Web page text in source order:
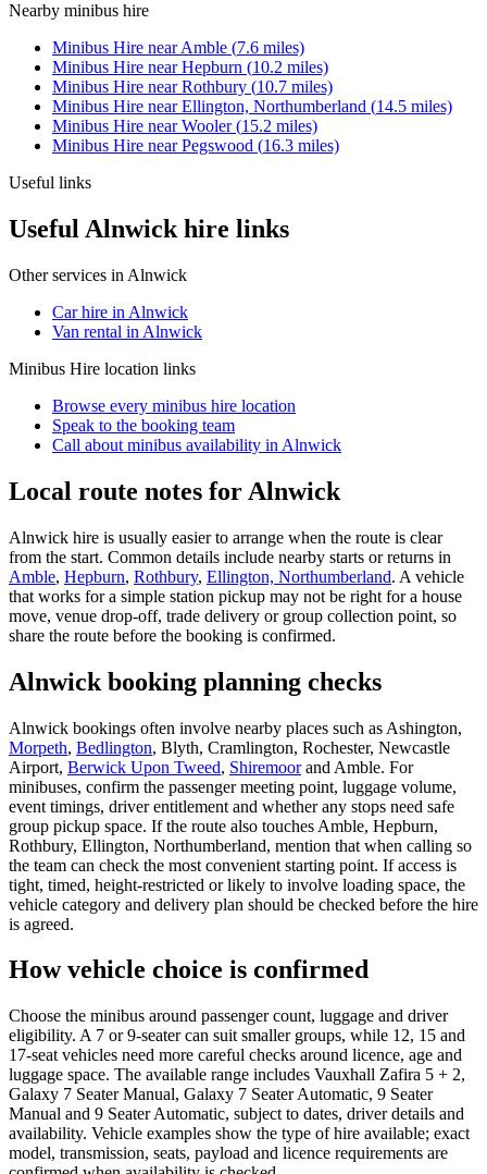
Nearby minibus hire
Minibus Hire nearAmble (7.6 miles)
Minibus Hire nearHepburn (10.2 miles)
Minibus Hire nearRothbury (10.7 miles)
Minibus Hire nearEllington, Northumberland (14.5 miles)
Minibus Hire nearWooler(15.2 miles)
Minibus Hire nearPegswood (16.3 miles)
Useful links
Useful Alnwick hire links
Other services in Alnwick
Car hire in Alnwick
Van rental in Alnwick
Minibus Hire location links
Browse every minibus hire location
Speak to the booking team
Call about minibus availability in Alnwick
Local route notes for Alnwick
Alnwick hire is usually easier to arrange when the route is clear
from the start. Common details include nearby starts or returns in
Amble, Hepburn, Rothbury, Ellington, Northumberland. A vehicle
that works for a simple station pickup may not be right for a house
move, venue drop-off, trade delivery or group collection point, so
share the route before the booking is confirmed.
Alnwick booking planning checks
Alnwick bookings often involve nearby places such as Ashington,
Morpeth, Bedlington, Blyth, Cramlington, Rochester, Newcastle
Airport, Berwick Upon Tweed, Shiremoorand Amble. For
minibuses, confirm the passenger meeting point, luggage volume,
event timings, driver entitlement and whether any stops need safe
group pickup space. If the route also touches Amble, Hepburn,
Rothbury, Ellington, Northumberland, mention that when calling so
the team can check the most convenient starting point. If access is
tight, timed, height-restricted or likely to involve loading space, the
vehicle category and delivery plan should be checked before the hire
is agreed.
How vehicle choice is confirmed
Choose the minibus around passenger count, luggage and driver
eligibility. A 7 or 9-seater can suit smaller groups, while 12, 15 and
17-seat vehicles need more careful checks around licence, age and
luggage space. The available range includes Vauxhall Zafira 5 + 2,
Galaxy 7 Seater Manual, Galaxy 7 Seater Automatic, 9 Seater
Manual and 9 Seater Automatic, subject to dates, driver details and
availability. Vehicle examples show the type of hire available; exact
model, transmission, seats, payload and licence requirements are